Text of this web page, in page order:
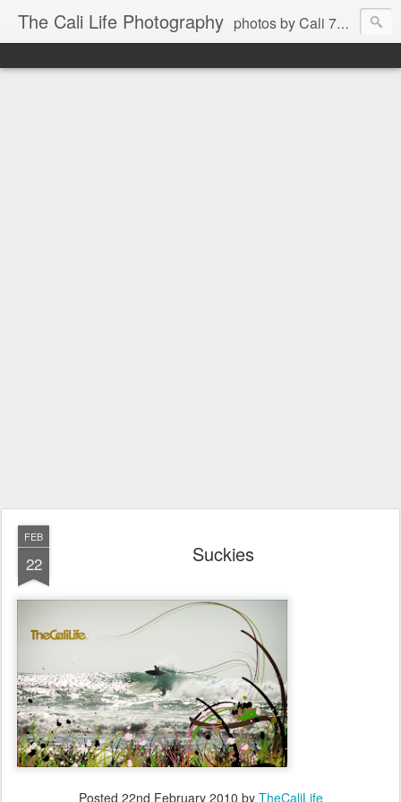
The Cali Life Photography photos by Cali 760.525.5514
FEB
22 Suckies
Posted 22nd February 2010 by TheCaliLife